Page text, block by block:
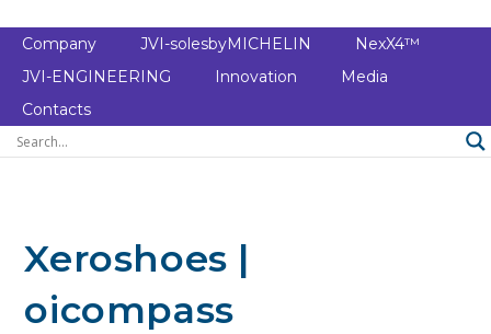
Company JVI-solesbyMICHELIN
NexX4™
JVI-ENGINEERING
Innovation
Media
Contacts
Xeroshoes |
oicompass